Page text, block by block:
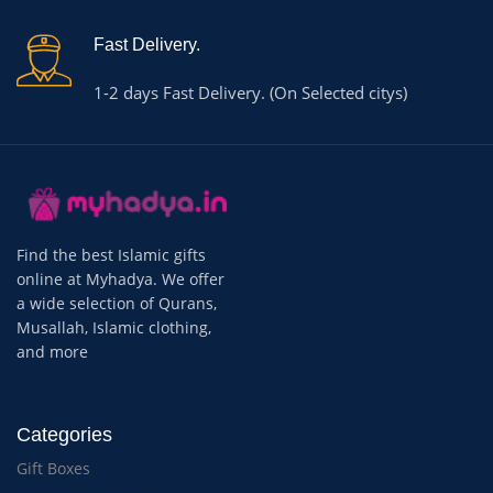
Fast Delivery.
1-2 days Fast Delivery. (On Selected citys)
Find the best Islamic gifts
online at Myhadya. We offer
a wide selection of Qurans,
Musallah, Islamic clothing,
and more
Categories
Gift Boxes